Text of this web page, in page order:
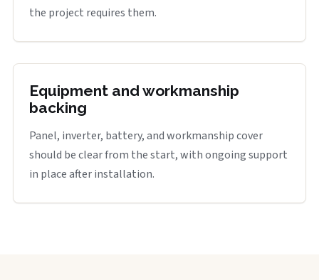
the project requires them.
Equipment and workmanship
backing
Panel, inverter, battery, and workmanship cover
should be clear from the start, with ongoing support
in place after installation.